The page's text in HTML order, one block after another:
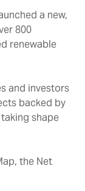
a new,
800
renewable
and investors
backed by
shape
the Net